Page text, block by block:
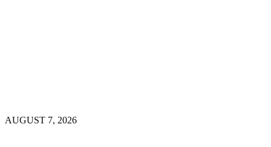
AUGUST 7, 2026